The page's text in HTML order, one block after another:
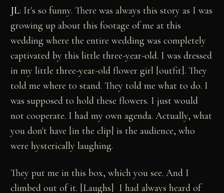
JL: It's so funny. There was always this story as I was
growing up about this footage of me at this
wedding where the entire wedding was completely
captivated by this little three-year-old. I was dressed
in my little three-year-old flower girl [outfit]. They
told me where to stand. They told me what to do. I
was supposed to hold these flowers. I just would
not cooperate. I had my own agenda. Actually, what
you don't have [in the clip] is the audience, who
were hysterically laughing.
They put me in this box, which you see. And I
climbed out of it. [Laughs] I had always heard of